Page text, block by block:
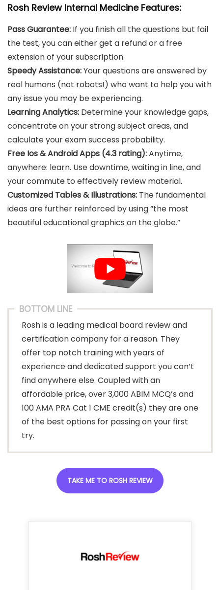
Rosh Review Internal Medicine Features:
Pass Guarantee: If you finish all the questions but fail
the test, you can either get a refund or a free
extension of your subscription.
Speedy Assistance:Your questions are answered by
real humans (not robots!) who want to help you with
any issue you may be experiencing.
Learning Analytics: Determine your knowledge gaps,
concentrate on your strong subject areas, and
calculate your exam success probability.
Free Ios & Android Apps (4.3 rating):Anytime,
anywhere: learn. Use downtime, waiting in line, and
your commute to effectively review material.
Customized Tables & Illustrations: The fundamental
ideas are further reinforced by using “the most
beautiful educational graphics on the globe.”
BOTTOM LINE
Rosh is a leading medical board review and
certification company for a reason. They
offer top notch training with years of
experience and dedicated support you can’t
find anywhere else. Coupled with an
affordable price, over 3,000 ABIM MCQ’s and
100 AMA PRA Cat 1 CME credit(s) they are one
of the best options for passing on your first
try.
TAKE ME TO ROSH REVIEW